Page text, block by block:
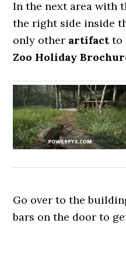
In the next area with
the right side inside
only other artifact to
Zoo Holiday
Go over to the
bars on the door to